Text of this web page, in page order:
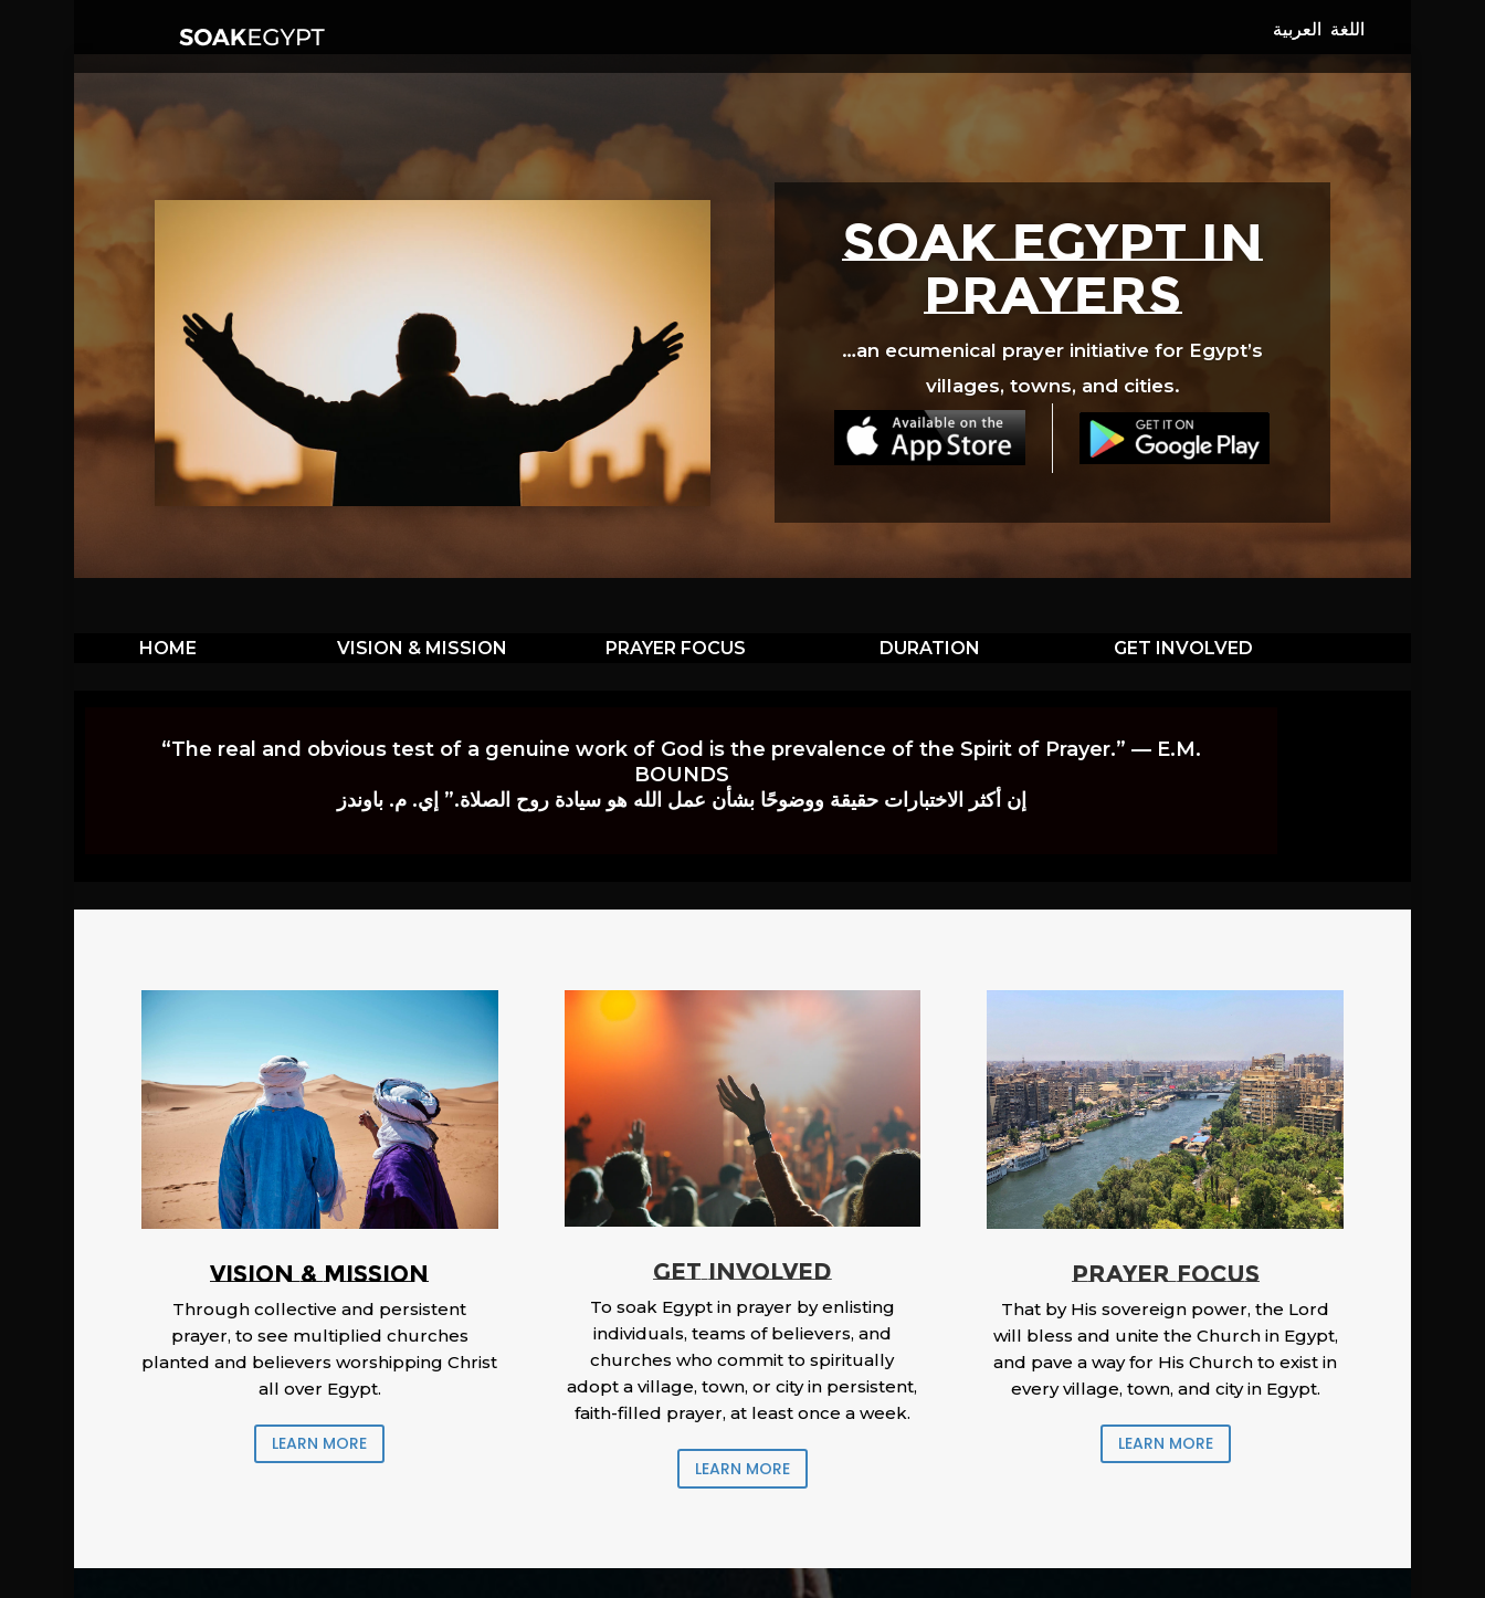
SOAK EGYPT in
prayers
…an ecumenical prayer initiative for Egypt’s
villages, towns, and cities.
HOME VISION & MISSION PRAYER FOCUS DURATION GET INVOLVED
“The real and obvious test of a genuine work of God is the prevalence of the Spirit of Prayer.” — E.M.
BOUNDS
إن أكثر الاختبارات حقيقة ووضوحًا بشأن عمل الله هو سيادة روح الصلاة.” إي. م. باوندز
Vision & Mission
Through collective and persistent
prayer, to see multiplied churches
planted and believers worshipping Christ
all over Egypt.
LEARN MORE
GET INVOLVED
To soak Egypt in prayer by enlisting
individuals, teams of believers, and
churches who commit to spiritually
adopt a village, town, or city in persistent,
faith-filled prayer, at least once a week.
LEARN MORE
PRAYER FOCUS
That by His sovereign power, the Lord
will bless and unite the Church in Egypt,
and pave a way for His Church to exist in
every village, town, and city in Egypt.
LEARN MORE